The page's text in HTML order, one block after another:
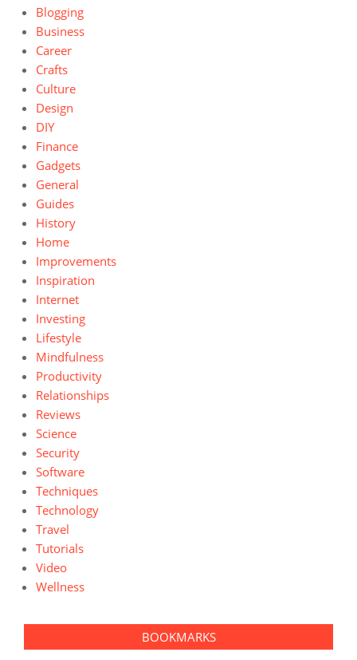
Blogging
Business
Career
Crafts
Culture
Design
DIY
Finance
Gadgets
General
Guides
History
Home
Improvements
Inspiration
Internet
Investing
Lifestyle
Mindfulness
Productivity
Relationships
Reviews
Science
Security
Software
Techniques
Technology
Travel
Tutorials
Video
Wellness
BOOKMARKS